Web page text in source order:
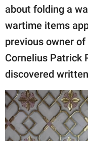
about folding a
wartime items
previous owner of
Cornelius Patrick
discovered